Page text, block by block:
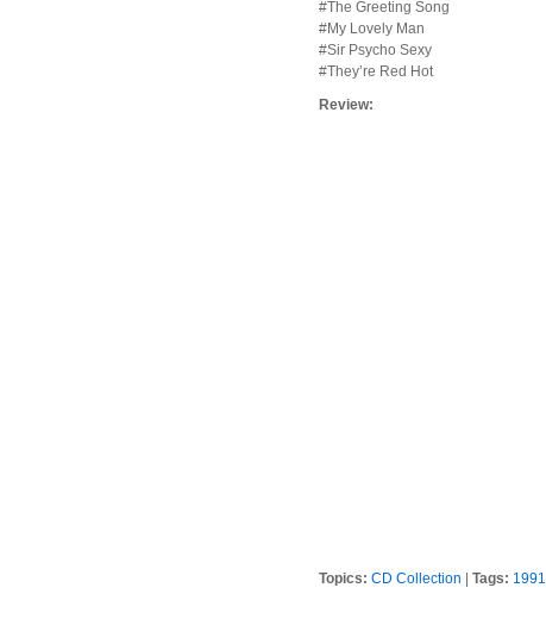
#The Greeting Song
#My Lovely Man
#Sir Psycho Sexy
#They’re Red Hot
Review:
Topics: CD Collection |Tags: 1991